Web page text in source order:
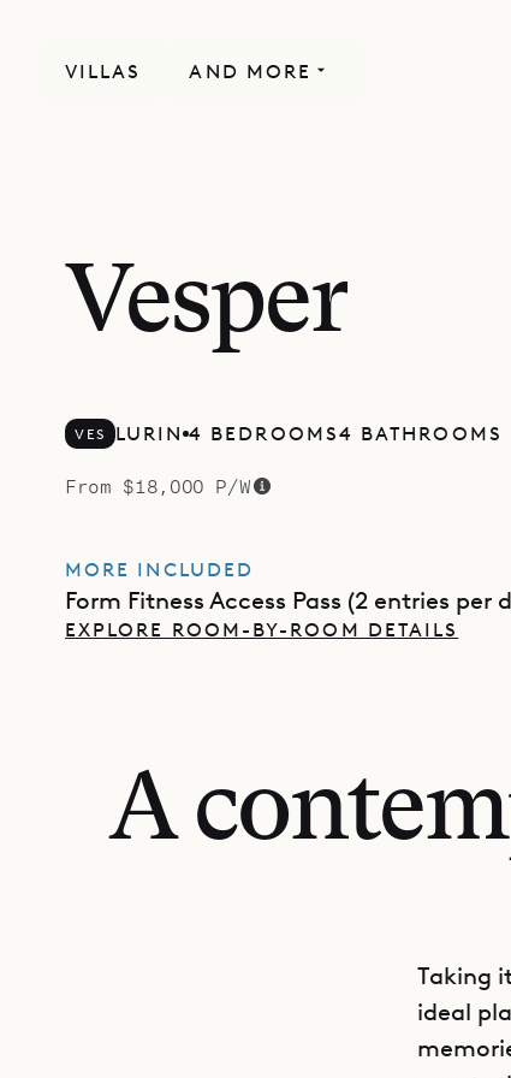
VILLAS AND MORE
Vesper
VES LURIN 4 BEDROOMS4 BATHROOMS
From $18,000 P/W
MORE INCLUDED
Form Fitness Access Pass (2 entries per
EXPLORE ROOM-BY-ROOM DETAILS
A
Taking
ideal